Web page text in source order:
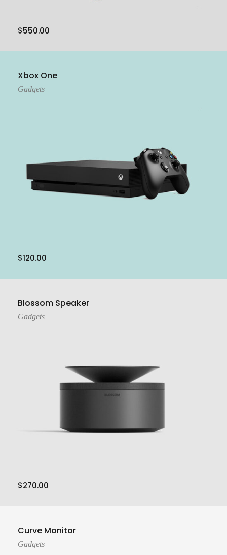
$550.00
Xbox One
Gadgets
$120.00
Blossom Speaker
Gadgets
$270.00
Curve Monitor
Gadgets